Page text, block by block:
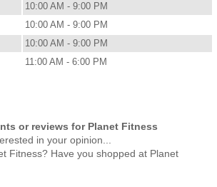
10:00 AM - 9:00 PM
10:00 AM - 9:00 PM
10:00 AM - 9:00 PM
11:00 AM - 6:00 PM
or reviews for Planet Fitness
in your opinion...
Fitness? Have you shopped at Planet